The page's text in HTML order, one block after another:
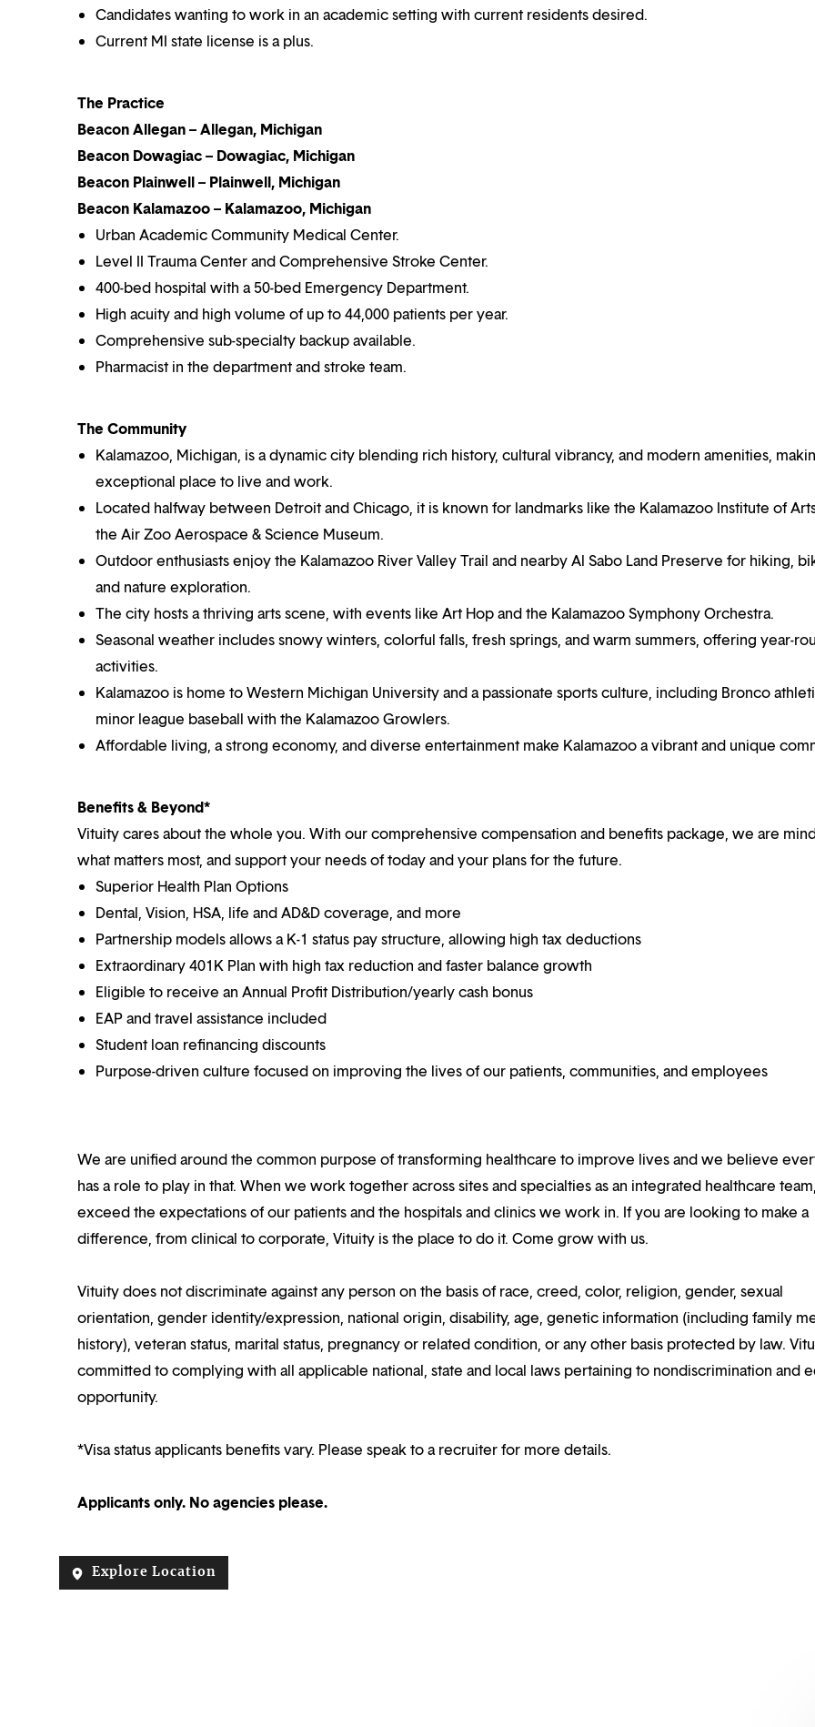
Candidates wanting to work in an academic setting with current residents desired.
Current MI state license is a plus.
The Practice
Beacon Allegan – Allegan, Michigan
Beacon Dowagiac – Dowagiac, Michigan
Beacon Plainwell – Plainwell, Michigan
Beacon Kalamazoo – Kalamazoo, Michigan
Urban Academic Community Medical Center.
Level II Trauma Center and Comprehensive Stroke Center.
400-bed hospital with a 50-bed Emergency Department.
High acuity and high volume of up to 44,000 patients per year.
Comprehensive sub-specialty backup available.
Pharmacist in the department and stroke team.
The Community
Kalamazoo, Michigan, is a dynamic city blending rich history, cultural vibrancy, and modern amenities,
exceptional place to live and work.
Located halfway between Detroit and Chicago, it is known for landmarks like the Kalamazoo Institute of
the Air Zoo Aerospace & Science Museum.
Outdoor enthusiasts enjoy the Kalamazoo River Valley Trail and nearby Al Sabo Land Preserve for hiking,
and nature exploration.
The city hosts a thriving arts scene, with events like Art Hop and the Kalamazoo Symphony Orchestra.
Seasonal weather includes snowy winters, colorful falls, fresh springs, and warm summers, offering year-
activities.
Kalamazoo is home to Western Michigan University and a passionate sports culture, including Bronco
minor league baseball with the Kalamazoo Growlers.
Affordable living, a strong economy, and diverse entertainment make Kalamazoo a vibrant and unique
Benefits & Beyond*
Vituity cares about the whole you. With our comprehensive compensation and benefits package, we are
what matters most, and support your needs of today and your plans for the future.
Superior Health Plan Options
Dental, Vision, HSA, life and AD&D coverage, and more
Partnership models allows a K-1 status pay structure, allowing high tax deductions
Extraordinary 401K Plan with high tax reduction and faster balance growth
Eligible to receive an Annual Profit Distribution/yearly cash bonus
EAP and travel assistance included
Student loan refinancing discounts
Purpose-driven culture focused on improving the lives of our patients, communities, and employees
We are unified around the common purpose of transforming healthcare to improve lives and we believe
has a role to play in that. When we work together across sites and specialties as an integrated healthcare
exceed the expectations of our patients and the hospitals and clinics we work in. If you are looking to make a
difference, from clinical to corporate, Vituity is the place to do it. Come grow with us.
Vituity does not discriminate against any person on the basis of race, creed, color, religion, gender, sexual
orientation, gender identity/expression, national origin, disability, age, genetic information (including family
history), veteran status, marital status, pregnancy or related condition, or any other basis protected by law.
committed to complying with all applicable national, state and local laws pertaining to nondiscrimination and
opportunity.
*Visa status applicants benefits vary. Please speak to a recruiter for more details.
Applicants only. No agencies please.
Explore Location